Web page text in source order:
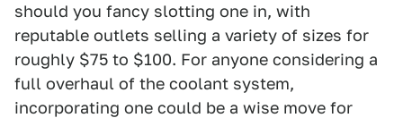
should you fancy slotting one in, with
reputable outlets selling a variety of sizes for
roughly $75 to $100. For anyone considering a
full overhaul of the coolant system,
incorporating one could be a wise move for